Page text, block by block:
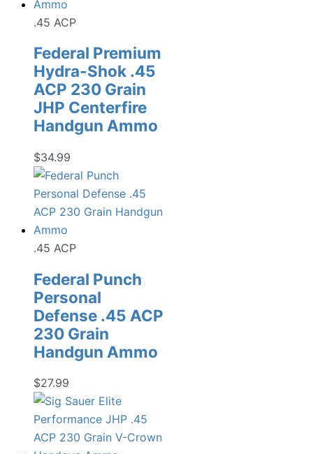
.45 ACP
Federal Premium
Hydra-Shok .45
ACP 230 Grain
JHP Centerfire
Handgun Ammo
$34.99
.45 ACP
Federal Punch
Personal
Defense .45 ACP
230 Grain
Handgun Ammo
$27.99